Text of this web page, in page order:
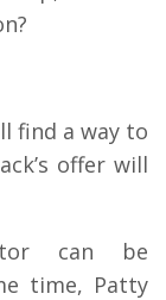
find a way to
offer will
can be
time, Patty